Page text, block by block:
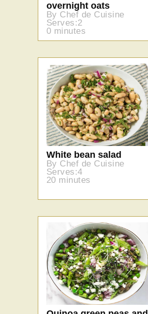
overnight oats
By Chef de Cuisine
Serves:2
0 minutes
White bean salad
By Chef de Cuisine
Serves:4
20 minutes